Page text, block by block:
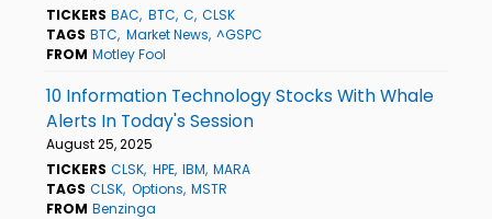
TICKERS BAC BTC C CLSK
TAGS BTC Market News ^GSPC
FROM Motley Fool
10 Information Technology Stocks With Whale
Alerts In Today's Session
August 25, 2025
TICKERS CLSK HPE IBM MARA
TAGS CLSK Options MSTR
FROM Benzinga